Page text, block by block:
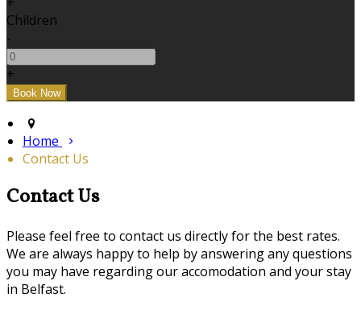
Children
-
+
Home
Contact Us
Contact Us
Please feel free to contact us directly for the best rates.
We are always happy to help by answering any questions
you may have regarding our accomodation and your stay
in Belfast.